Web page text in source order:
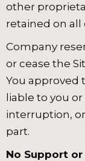
other
retained on all
Company
or cease the
You approved
liable to you
interruption,
part.
No Support